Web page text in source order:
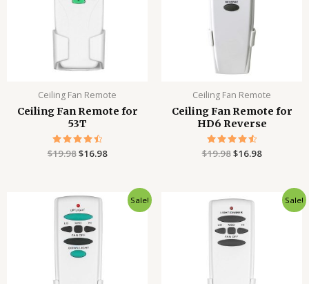
Ceiling Fan Remote
Ceiling Fan Remote for
53T
Rated
$19.98$16.98
Ceiling Fan Remote
Ceiling Fan Remote for
HD6 Reverse
Rated
$19.98$16.98
Sale!
Original
price
was:
$19.98.
Current
price
Sale!
Original
price
was:
$19.98.
Current
price